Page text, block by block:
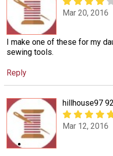
Mar 20, 2016
I make one of these for my
sewing tools.
Reply
hillhouse97
Mar 12, 2016